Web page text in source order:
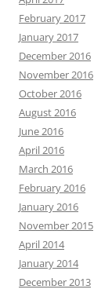
February 2017
January 2017
December 2016
November 2016
October 2016
August 2016
June 2016
April 2016
March 2016
February 2016
January 2016
November 2015
April 2014
January 2014
December 2013